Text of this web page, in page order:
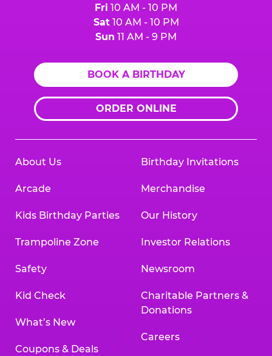
Fri 10 AM - 10 PM
Sat10 AM - 10 PM
Sun 11 AM - 9 PM
BOOK A BIRTHDAY
ORDER ONLINE
About Us
Arcade
Kids Birthday Parties
Trampoline Zone
Safety
Kid Check
What’s New
Coupons & Deals
Birthday Invitations
Merchandise
Our History
Investor Relations
Newsroom
Charitable Partners &
Donations
Careers